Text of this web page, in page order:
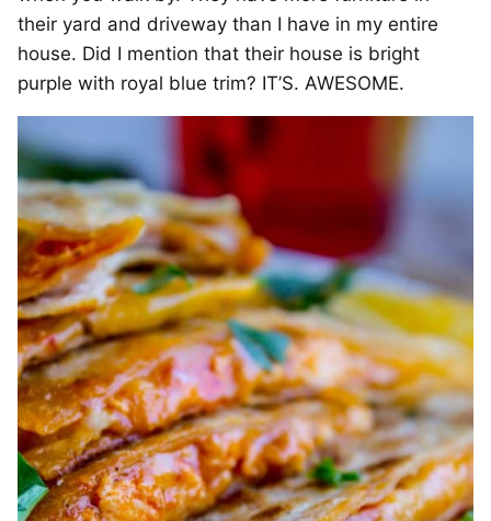
their yard and driveway than I have in my entire
house. Did I mention that their house is bright
purple with royal blue trim? IT’S. AWESOME.